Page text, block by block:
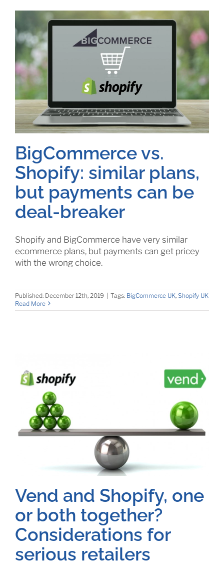
BigCommerce vs.
Shopify: similar plans,
but payments can be
deal-breaker
Shopify and BigCommerce have very similar
ecommerce plans, but payments can get pricey
with the wrong choice.
Published: December 12th, 2019 | Tags: BigCommerce UK, Shopify UK
Read More
Vend and Shopify, one
or both together?
Considerations for
serious retailers